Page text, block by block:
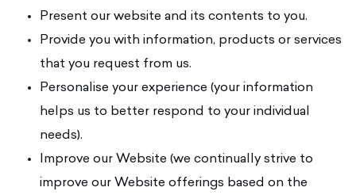
Present our website and its contents to you.
Provide you with information, products or services
that you request from us.
Personalise your experience (your information
helps us to better respond to your individual
needs).
Improve our Website (we continually strive to
improve our Website offerings based on the